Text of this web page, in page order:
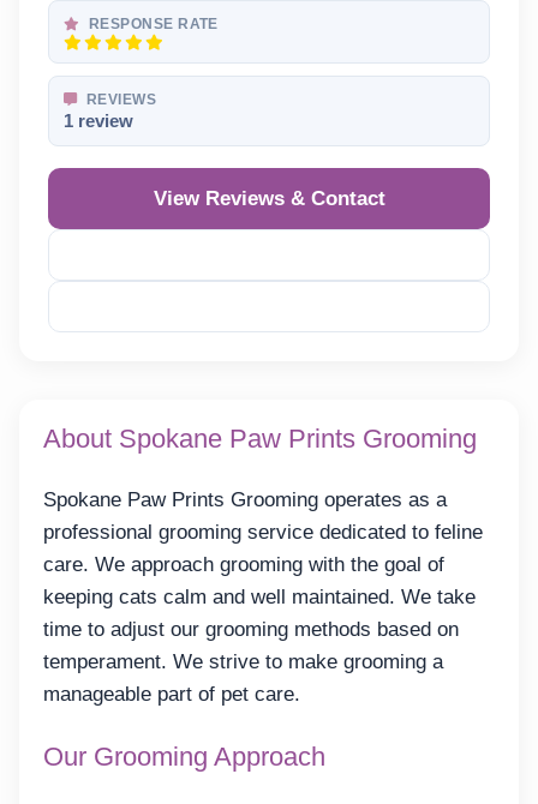
RESPONSE RATE
REVIEWS
1 review
View Reviews & Contact
About Spokane Paw Prints Grooming
Spokane Paw Prints Grooming operates as a
professional grooming service dedicated to feline
care. We approach grooming with the goal of
keeping cats calm and well maintained. We take
time to adjust our grooming methods based on
temperament. We strive to make grooming a
manageable part of pet care.
Our Grooming Approach